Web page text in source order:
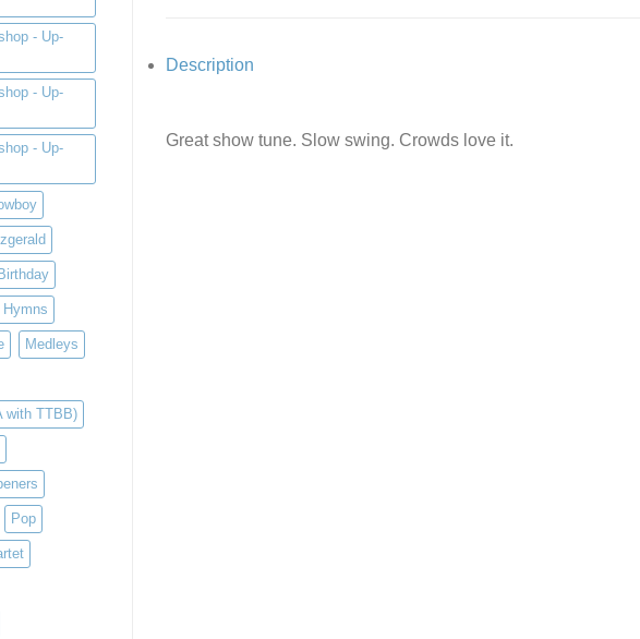
- Up-
- Up-
- Up-
Hymns
Medleys
with TTBB)
Pop
Description
Great show tune. Slow swing. Crowds love it.